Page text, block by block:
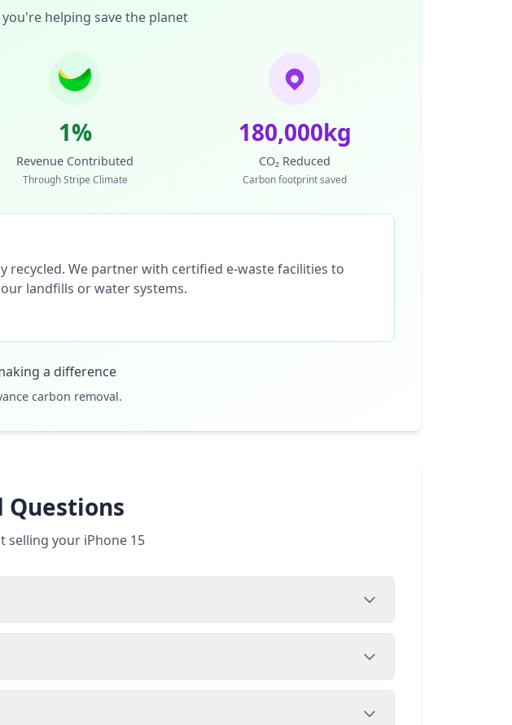
helping save the planet
1%
Revenue Contributed
Through Stripe Climate
180,000kg
CO₂ Reduced
Carbon footprint saved
recycled. We partner with certified e-waste facilities to
landfills or water systems.
a difference
carbon removal.
Questions
selling your iPhone 15